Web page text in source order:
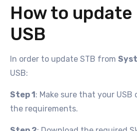
How to update
USB
In order to update STB from
USB:
Step 1: Make sure that your USB
the requirements.